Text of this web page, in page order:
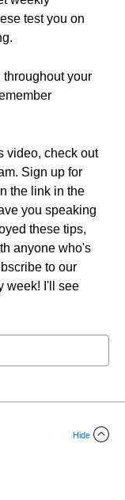
test you on
your
video, check out
Sign up for
the link in the
you speaking
these tips,
anyone who's
to our
week! I'll see
Hide